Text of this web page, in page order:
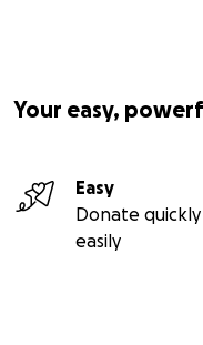
Your easy,
Easy
Donate
easily